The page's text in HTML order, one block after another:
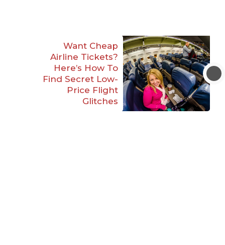
Want Cheap
Airline Tickets?
Here’s How To
Find Secret Low-
Price Flight
Glitches